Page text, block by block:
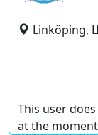
Linköping,
This user
at the